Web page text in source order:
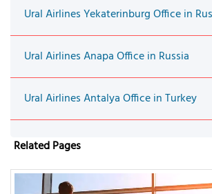
Ural Airlines Yekaterinburg Office in
Ural Airlines Anapa Office in Russia
Ural Airlines Antalya Office in Turkey
Related Pages